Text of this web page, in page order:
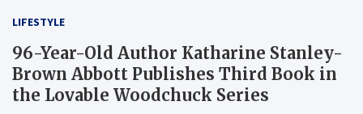
LIFESTYLE
96-Year-Old Author Katharine Stanley-
Brown Abbott Publishes Third Book in
the Lovable Woodchuck Series